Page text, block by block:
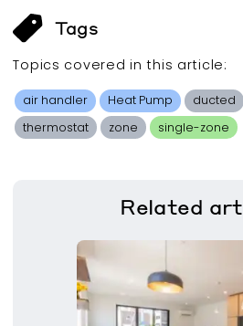
Tags
Topics covered in this article:
air handler Heat Pump ducted
thermostat
zone single-zone
Related